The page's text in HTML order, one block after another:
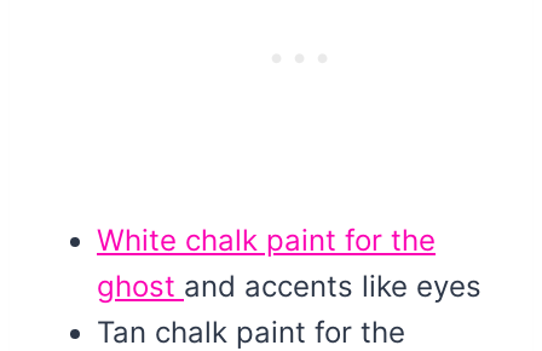
White chalk paint for the
ghost and accents like eyes
Tan chalk paint for the